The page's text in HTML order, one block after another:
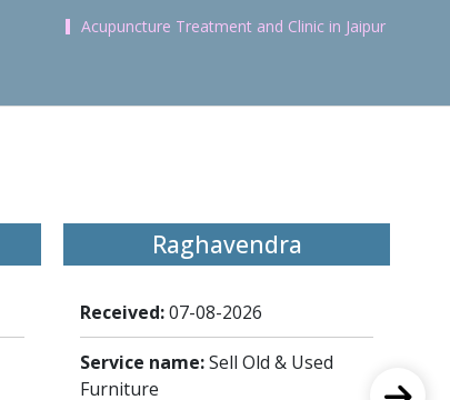
Acupuncture Treatment and Clinic in Jaipur
Raghavendra
Received:07-08-2026
Service name:Sell Old & Used
Furniture